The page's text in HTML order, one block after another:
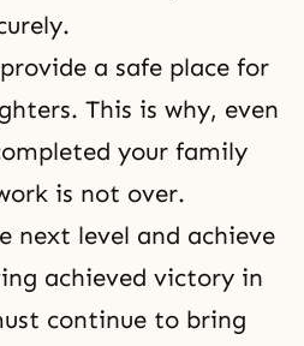
a safe place for
This is why, even
your family
is not over.
next level and achieve
achieved victory in
continue to bring